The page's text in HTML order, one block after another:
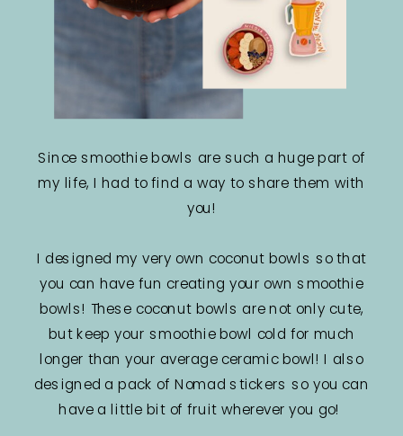
Since smoothie bowls are such a huge part of
my life, I had to find a way to share them with
you!
I designed my very own coconut bowls so that
you can have fun creating your own smoothie
bowls! These coconut bowls are not only cute,
but keep your smoothie bowl cold for much
longer than your average ceramic bowl! I also
designed a pack of Nomad stickers so you can
have a little bit of fruit wherever you go!